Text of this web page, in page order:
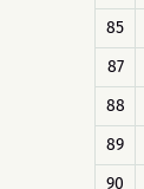
85
87
88
89
90